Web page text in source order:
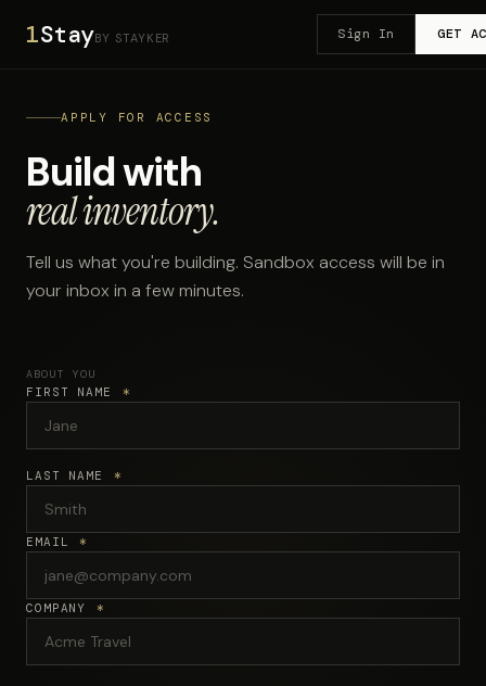
1StayBY STAYKER Sign In GET
APPLY FOR ACCESS
Build with
real inventory.
Tell us what you're building. Sandbox access will be in
your inbox in a few minutes.
ABOUT YOU
FIRST NAME *
LAST NAME *
EMAIL *
COMPANY *